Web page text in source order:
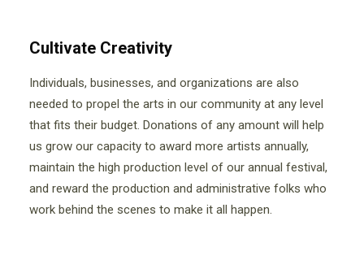
Cultivate Creativity
Individuals, businesses, and organizations are also
needed to propel the arts in our community at any level
that fits their budget. Donations of any amount will help
us grow our capacity to award more artists annually,
maintain the high production level of our annual festival,
and reward the production and administrative folks who
work behind the scenes to make it all happen.